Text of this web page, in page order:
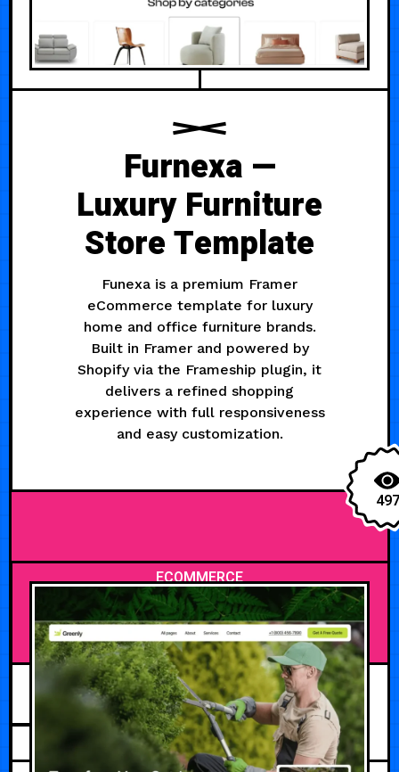
Furnexa —
Luxury Furniture
Store Template
Funexa is a premium Framer
eCommerce template for luxury
home and office furniture brands.
Built in Framer and powered by
Shopify via the Frameship plugin, it
delivers a refined shopping
experience with full responsiveness
and easy customization.
497
ECOMMERCE
APRIL 27, 2026